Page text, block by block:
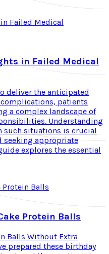
in Failed Medical
deliver the anticipated
patients
a complex landscape of
Understanding
such situations is crucial
seeking appropriate
explores the essential
Protein Balls
Balls Without Extra
prepared these birthday